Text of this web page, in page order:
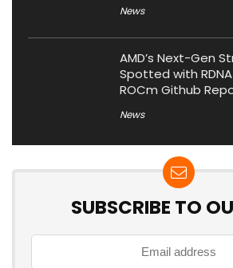
News
AMD’s Next-Gen
Spotted with RDNA
ROCm Github
News
SUBSCRIBE TO